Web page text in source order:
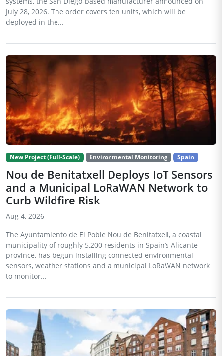
July 28, 2026. The order covers ten units, which will be
deployed in the...
New Project (Full-Scale) Environmental Monitoring Spain
Nou de Benitatxell Deploys IoT Sensors
and a Municipal LoRaWAN Network to
Curb Wildfire Risk
Aug 4, 2026
The Ayuntamiento de El Poble Nou de Benitatxell, a coastal
municipality of roughly 5,200 residents in Spain’s Alicante
province, has begun installing connected environmental
sensors, weather stations and a municipal LoRaWAN network
to monitor...